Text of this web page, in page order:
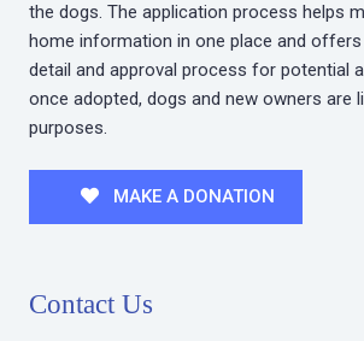
the dogs. The application process helps
home information in one place and
detail and approval process for potential
once adopted, dogs and new owners are
purposes.
MAKE A DONATION
Contact Us